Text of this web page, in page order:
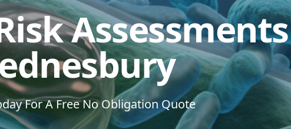
For A Free No Obligation Quote